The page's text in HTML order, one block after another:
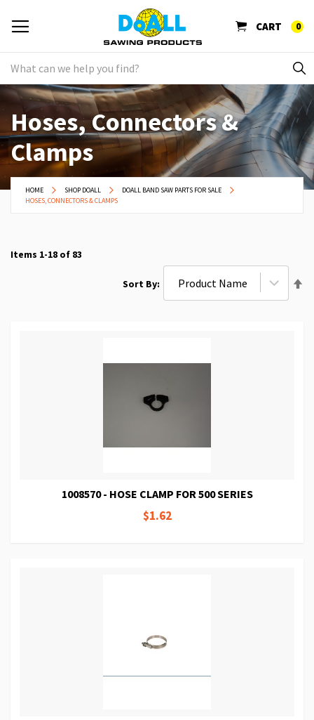
CART 0
Hoses, Connectors &
Clamps
HOME SHOP DOALL
DOALL BAND SAW PARTS FOR SALE
HOSES, CONNECTORS & CLAMPS
Items 1-18 of 83
Sort By
1008570 - HOSE CLAMP FOR 500 SERIES
$1.62